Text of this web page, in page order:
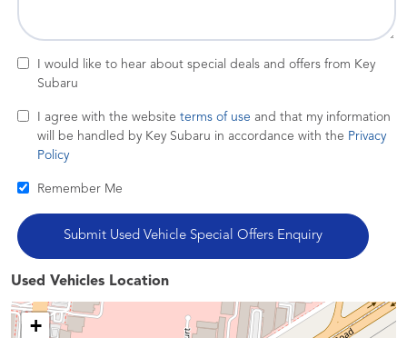
I would like to hear about special deals and offers from Key
Subaru
I agree with the website terms of use and that my information
will be handled by Key Subaru in accordance with the Privacy
Policy
Remember Me
Used Vehicles Location
+